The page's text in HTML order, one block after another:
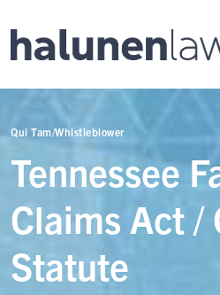
Qui Tam/Whistleblower
Tennessee
Claims Act /
Statute